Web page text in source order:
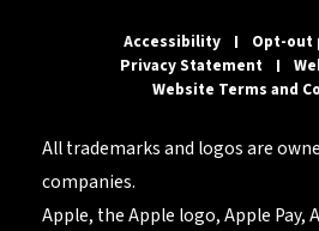
Accessibility
Opt-out
Privacy Statement
Website Terms and
All trademarks and logos are
companies.
Apple, the Apple logo, Apple Pay,